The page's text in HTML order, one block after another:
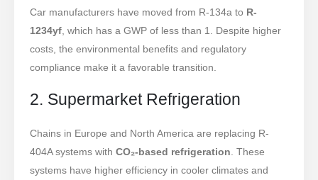
Car manufacturers have moved from R-134a to R-
1234yf , which has a GWP of less than 1. Despite higher
costs, the environmental benefits and regulatory
compliance make it a favorable transition.
2. Supermarket Refrigeration
Chains in Europe and North America are replacing R-
404A systems with CO₂-based refrigeration . These
systems have higher efficiency in cooler climates and